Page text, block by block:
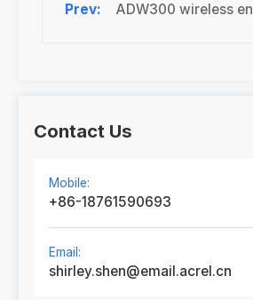
ADW300 wireless energy
Contact Us
Mobile:
+86-18761590693
Email:
shirley.shen@email.acrel.cn